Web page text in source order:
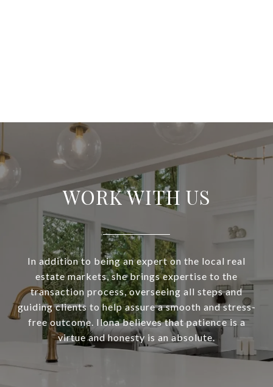
WORK WITH US
In addition to being an expert on the local real
estate markets, she brings expertise to the
transaction process, overseeing all steps and
guiding clients to help assure a smooth and stress-
free outcome. Ilona believes that patience is a
virtue and honesty is an absolute.